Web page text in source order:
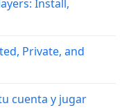
Install,
Private, and
cuenta y jugar